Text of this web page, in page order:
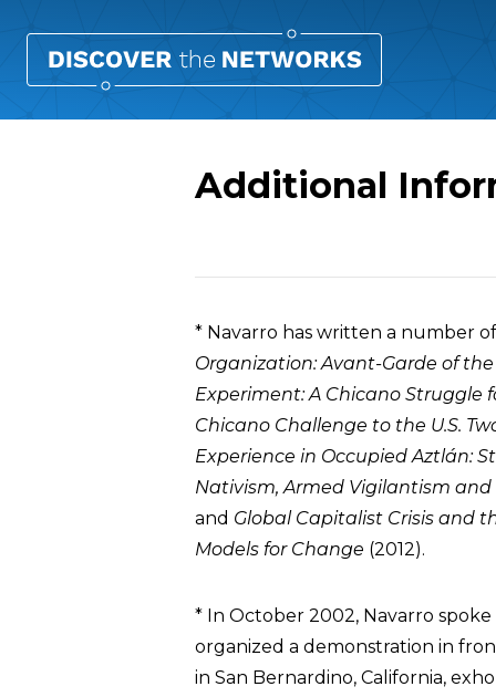
Additional
* Navarro has written a number
Organization: Avant-Garde of
Experiment: A Chicano Struggle
Chicano Challenge to the U.S.
Experience in Occupied Aztlán:
Nativism, Armed Vigilantism
and Global Capitalist Crisis and
Models for Change (2012).
* In October 2002, Navarro
organized a demonstration in
in San Bernardino, California,